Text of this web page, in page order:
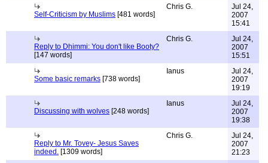
Self-Criticism by Muslims [481 words]
Chris G.
Jul 24,
2007
15:41
Reply to Dhimmi: You don't like Booty?
[147 words]
Chris G.
Jul 24,
2007
15:51
Some basic remarks [738 words]
Ianus
Jul 24,
2007
19:19
Discussing with wolves [248 words]
Ianus
Jul 24,
2007
19:38
Reply to Mr. Tovey- Jesus Saves
indeed. [1309 words]
Chris G.
Jul 24,
2007
21:23